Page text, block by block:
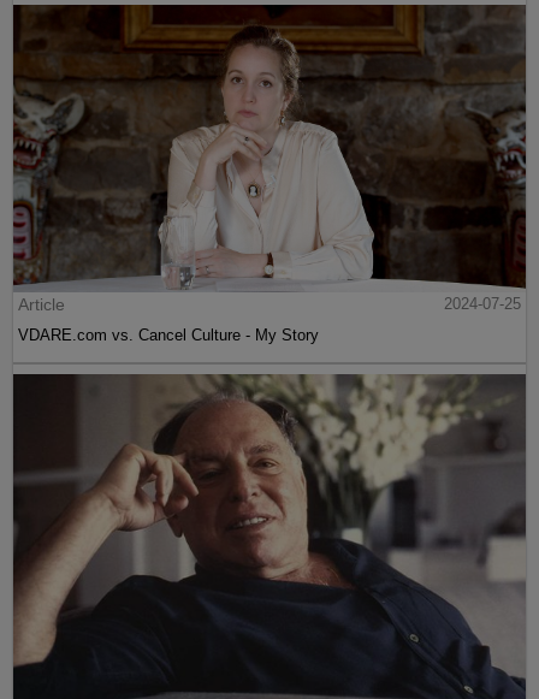
Article
2024-07-25
VDARE.com vs. Cancel Culture - My Story